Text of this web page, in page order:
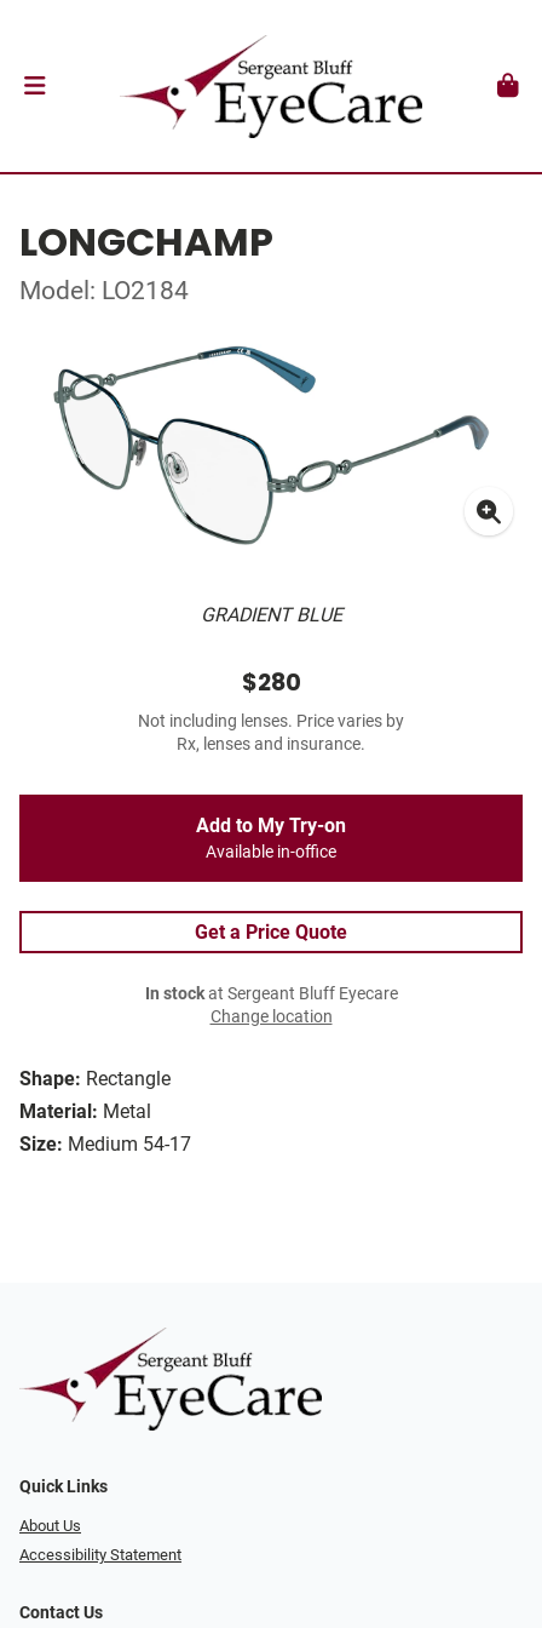
LONGCHAMP
Model: LO2184
GRADIENT BLUE
Shape: Rectangle
Material: Metal
Size: Medium 54-17
$280
Not including lenses. Price varies by
Rx, lenses and insurance.
Add to My Try-on
Available in-office
Get a Price Quote
In stockat Sergeant Bluff Eyecare
Change location
Quick Links
About Us
Accessibility Statement
Contact Us